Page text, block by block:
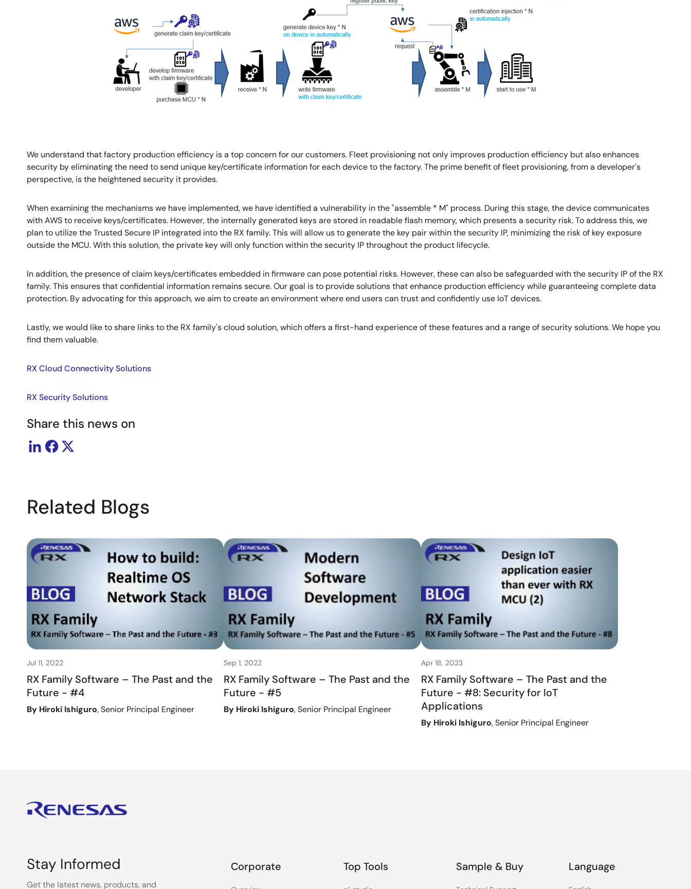
We understand that factory production efficiency is a top concern for our customers. Fleet provisioning not only improves production efficiency but also enhances
security by eliminating the need to send unique key/certificate information for each device to the factory. The prime benefit of fleet provisioning, from a developer's
perspective, is the heightened security it provides.
When examining the mechanisms we have implemented, we have identified a vulnerability in the "assemble * M" process. During this stage, the device communicates
with AWS to receive keys/certificates. However, the internally generated keys are stored in readable flash memory, which presents a security risk. To address this, we
plan to utilize the Trusted Secure IP integrated into the RX family. This will allow us to generate the key pair within the security IP, minimizing the risk of key exposure
outside the MCU. With this solution, the private key will only function within the security IP throughout the product lifecycle.
In addition, the presence of claim keys/certificates embedded in firmware can pose potential risks. However, these can also be safeguarded with the security IP of the RX
family. This ensures that confidential information remains secure. Our goal is to provide solutions that enhance production efficiency while guaranteeing complete data
protection. By advocating for this approach, we aim to create an environment where end users can trust and confidently use IoT devices.
Lastly, we would like to share links to the RX family's cloud solution, which offers a first-hand experience of these features and a range of security solutions. We hope you
find them valuable.
RX Cloud Connectivity Solutions
RX Security Solutions
Share this news on
Related Blogs
Jul 11, 2022
RX Family Software – The Past and the
Future - #4
By Hiroki Ishiguro, Senior Principal Engineer
Sep 1, 2022
RX Family Software – The Past and the
Future - #5
By Hiroki Ishiguro, Senior Principal Engineer
Apr 18, 2023
RX Family Software – The Past and the
Future - #8: Security for IoT
Applications
By Hiroki Ishiguro, Senior Principal Engineer
Stay Informed
Get the latest news, products, and
Corporate Top Tools Sample & Buy Language